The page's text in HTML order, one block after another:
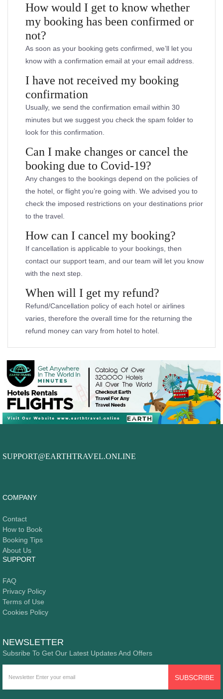
How would I get to know whether
my booking has been confirmed or
not?
As soon as your booking gets confirmed, we’ll let you
know with a confirmation email at your email address.
I have not received my booking
confirmation
Usually, we send the confirmation email within 30
minutes but we suggest you check the spam folder to
look for this confirmation.
Can I make changes or cancel the
booking due to Covid-19?
Any changes to the bookings depend on the policies of
the hotel, or flight you’re going with. We advised you to
check the imposed restrictions on your destinations prior
to the travel.
How can I cancel my booking?
If cancellation is applicable to your bookings, then
contact our support team, and our team will let you know
with the next step.
When will I get my refund?
Refund/Cancellation policy of each hotel or airlines
varies, therefore the overall time for the returning the
refund money can vary from hotel to hotel.
SUPPORT@EARTHTRAVEL.ONLINE
COMPANY
Contact
How to Book
Booking Tips
About Us
SUPPORT
FAQ
Privacy Policy
Terms of Use
Cookies Policy
NEWSLETTER
Subsribe To Get Our Latest Updates And Offers
SUBSCRIBE